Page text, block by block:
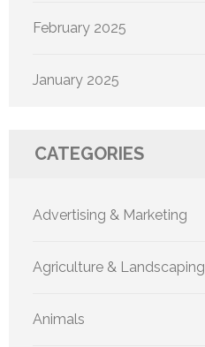
February 2025
January 2025
CATEGORIES
Advertising & Marketing
Agriculture & Landscaping
Animals